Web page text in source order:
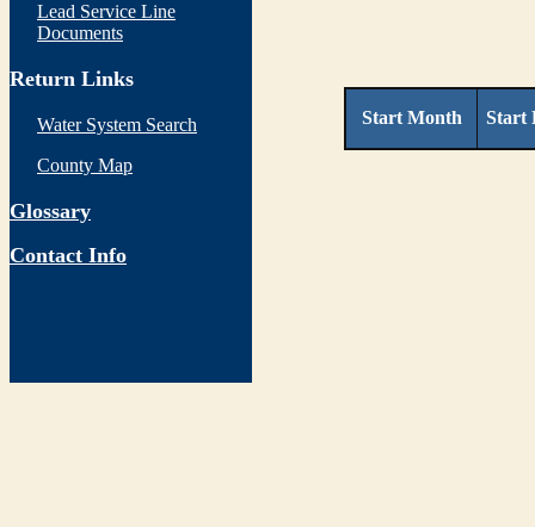
Lead Service Line
Documents
Return Links
Water System Search
County Map
Glossary
Contact Info
Start Month Start